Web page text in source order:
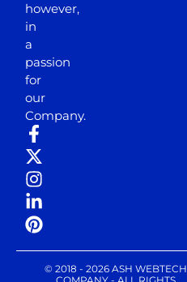
however,
in
a
passion
for
our
Company.
© 2018 - 2026 ASH WEBTECH